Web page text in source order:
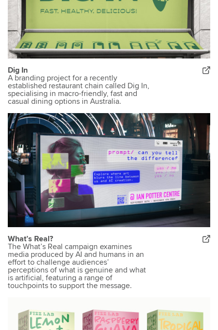
Dig In
A branding project for a recently
established restaurant chain called Dig In,
specialising in macro-friendly, fast and
casual dining options in Australia.
What’s Real?
The What’s Real campaign examines
media produced by AI and humans in an
effort to challenge audiences’
perceptions of what is genuine and what
is artificial, featuring a range of
touchpoints to support the message.